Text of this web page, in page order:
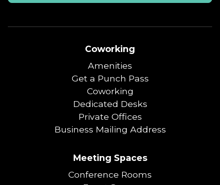
Coworking
Amenities
Get a Punch Pass
Coworking
Dedicated Desks
Private Offices
Business Mailing Address
Meeting Spaces
Conference Rooms